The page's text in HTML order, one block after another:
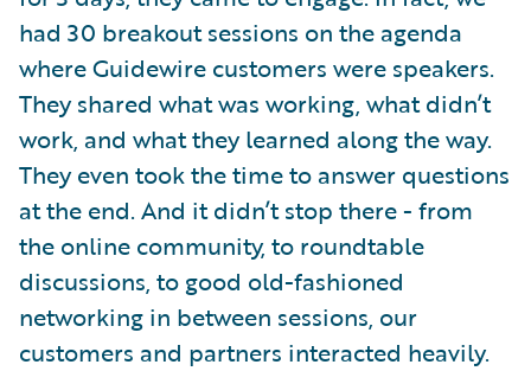
had 30 breakout sessions on the agenda
where Guidewire customers were speakers.
They shared what was working, what didn’t
work, and what they learned along the way.
They even took the time to answer questions
at the end. And it didn’t stop there - from
the online community, to roundtable
discussions, to good old-fashioned
networking in between sessions, our
customers and partners interacted heavily.